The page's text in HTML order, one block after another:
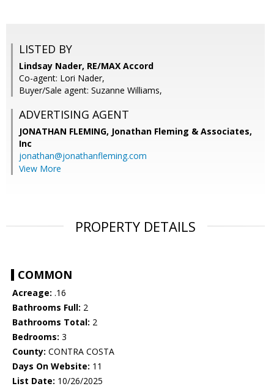
LISTED BY
Lindsay Nader, RE/MAX Accord
Co-agent: Lori Nader,
Buyer/Sale agent: Suzanne Williams,
ADVERTISING AGENT
JONATHAN FLEMING, Jonathan Fleming & Associates,
Inc
jonathan@jonathanfleming.com
View More
PROPERTY DETAILS
COMMON
Acreage: .16
Bathrooms Full: 2
Bathrooms Total: 2
Bedrooms: 3
County: CONTRA COSTA
Days On Website: 11
List Date: 10/26/2025